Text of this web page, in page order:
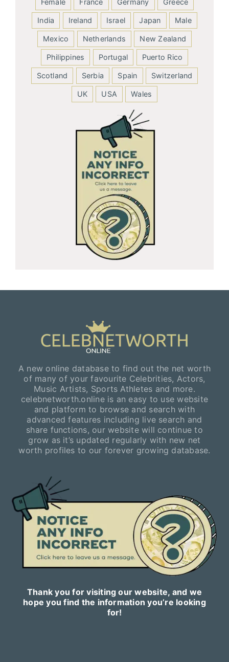
India Ireland Israel Japan Male
Mexico Netherlands New Zealand
Philippines Portugal Puerto Rico
Scotland Serbia Spain Switzerland
UK USA Wales
A new online database to find out the net worth
of many of your favourite Celebrities, Actors,
Music Artists, Sports Athletes and more.
celebnetworth.online is an easy to use website
and platform to browse and search with
advanced features including live search and
share functions, our website will continue to
grow as it’s updated regularly with new net
worth profiles to our forever growing database.
Thank you for visiting our website, and we
hope you find the information you’re looking
for!